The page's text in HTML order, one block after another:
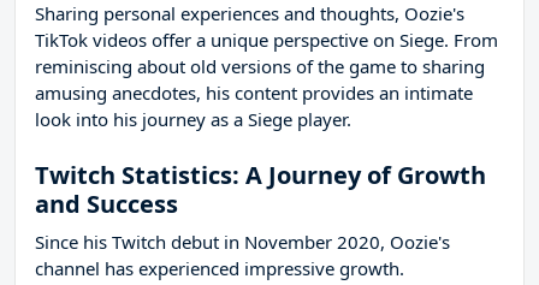
Sharing personal experiences and thoughts, Oozie's
TikTok videos offer a unique perspective on Siege. From
reminiscing about old versions of the game to sharing
amusing anecdotes, his content provides an intimate
look into his journey as a Siege player.
Twitch Statistics: A Journey of Growth
and Success
Since his Twitch debut in November 2020, Oozie's
channel has experienced impressive growth.